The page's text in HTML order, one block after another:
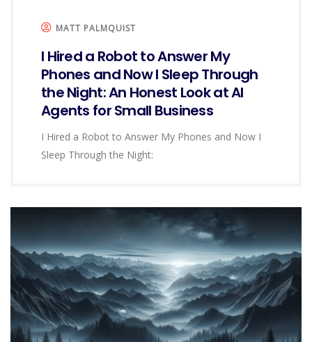
MATT PALMQUIST
I Hired a Robot to Answer My
Phones and Now I Sleep Through
the Night: An Honest Look at AI
Agents for Small Business
I Hired a Robot to Answer My Phones and Now I
Sleep Through the Night: